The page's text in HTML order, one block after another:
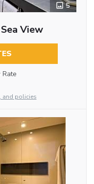
5
View
Rate
and policies